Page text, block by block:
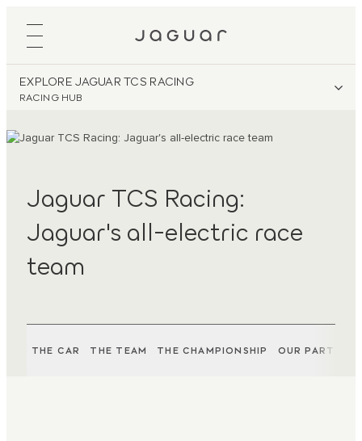
EXPLORE JAGUAR TCS RACING
RACING HUB
Jaguar TCS Racing:
Jaguar's all-electric race
team
THE CAR THE TEAM THE CHAMPIONSHIP OUR